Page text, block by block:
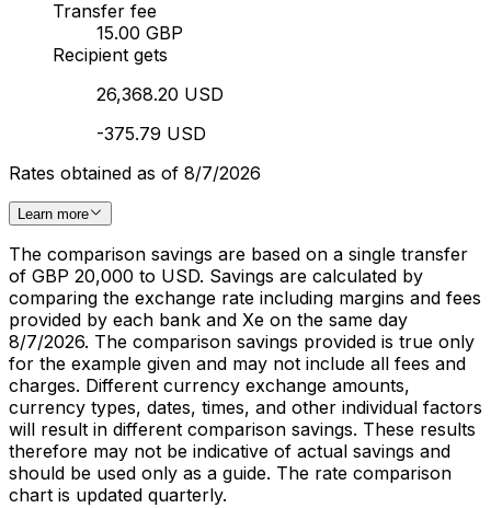
Transfer fee
15.00 GBP
Recipient gets
26,368.20 USD
-375.79 USD
Rates obtained as of 8/7/2026
Learn more
The comparison savings are based on a single transfer
of GBP 20,000 to USD. Savings are calculated by
comparing the exchange rate including margins and fees
provided by each bank and Xe on the same day
8/7/2026. The comparison savings provided is true only
for the example given and may not include all fees and
charges. Different currency exchange amounts,
currency types, dates, times, and other individual factors
will result in different comparison savings. These results
therefore may not be indicative of actual savings and
should be used only as a guide. The rate comparison
chart is updated quarterly.